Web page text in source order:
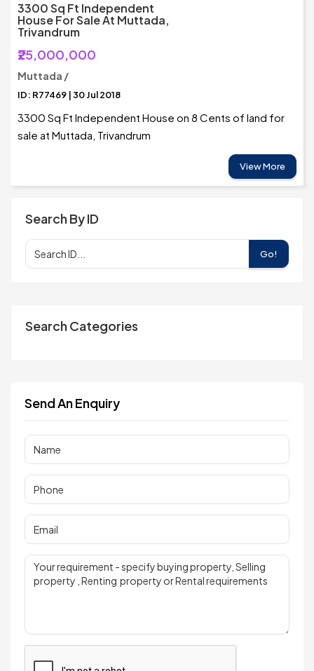
3300 Sq Ft Independent
House For Sale At Muttada,
Trivandrum
₹25,000,000
Muttada /
ID: R77469 | 30 Jul 2018
3300 Sq Ft Independent House on 8 Cents of land for
sale at Muttada, Trivandrum
View More
Search By ID
Go!
Search Categories
Send An Enquiry